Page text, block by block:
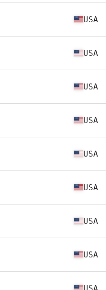
USA
USA
USA
USA
USA
USA
USA
USA
USA